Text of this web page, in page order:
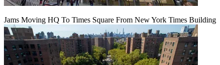
Jams Moving HQ To Times Square From New York Times Building